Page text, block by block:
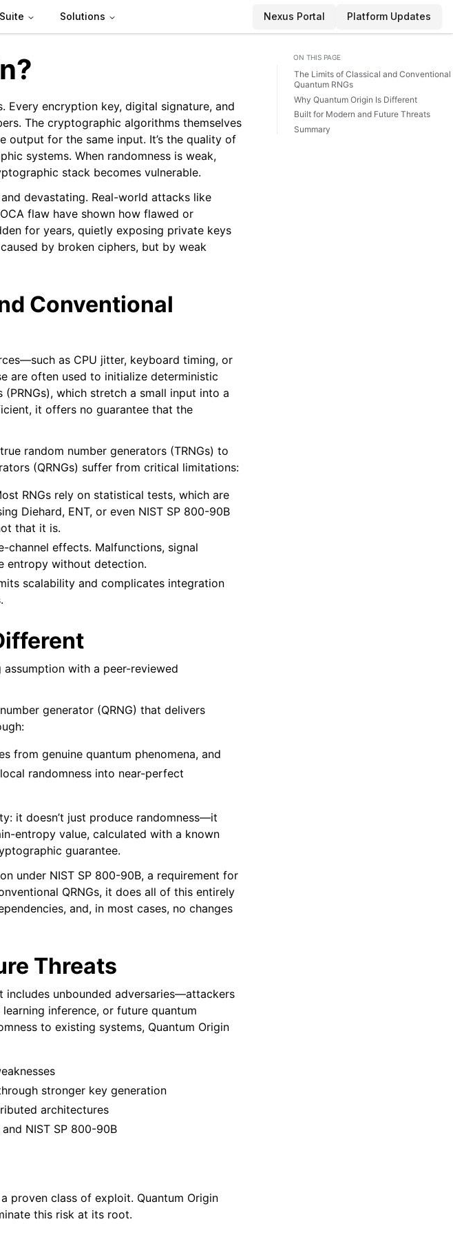
Solutions Nexus Portal Platform Updates
Every encryption key, digital signature, and
The cryptographic algorithms themselves
output for the same input. It’s the quality of
systems. When randomness is weak,
stack becomes vulnerable.
devastating. Real-world attacks like
flaw have shown how flawed or
for years, quietly exposing private keys
by broken ciphers, but by weak
Conventional
as CPU jitter, keyboard timing, or
are often used to initialize deterministic
which stretch a small input into a
it offers no guarantee that the
random number generators (TRNGs) to
(QRNGs) suffer from critical limitations:
RNGs rely on statistical tests, which are
Diehard, ENT, or even NIST SP 800-90B
that it is.
channel effects. Malfunctions, signal
entropy without detection.
scalability and complicates integration
with a peer-reviewed
generator (QRNG) that delivers
from genuine quantum phenomena, and
randomness into near-perfect
it doesn’t just produce randomness—it
entropy value, calculated with a known
guarantee.
under NIST SP 800-90B, a requirement for
QRNGs, it does all of this entirely
and, in most cases, no changes
Threats
includes unbounded adversaries—attackers
inference, or future quantum
to existing systems, Quantum Origin
stronger key generation
architectures
NIST SP 800-90B
proven class of exploit. Quantum Origin
this risk at its root.
ON THIS PAGE
The Limits of Classical and Conventional
Quantum RNGs
Why Quantum Origin Is Different
Built for Modern and Future Threats
Summary